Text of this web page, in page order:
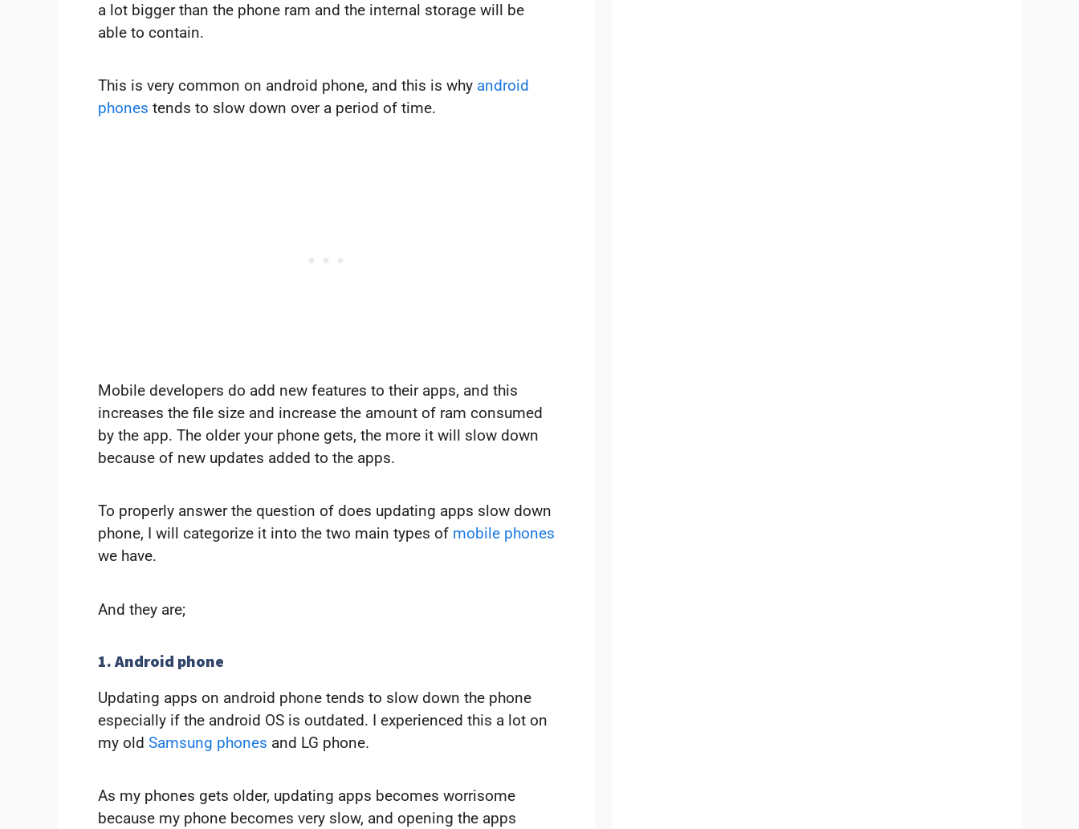
a lot bigger than the phone ram and the internal storage will be
able to contain.
This is very common on android phone, and this is why android
phones tends to slow down over a period of time.
Mobile developers do add new features to their apps, and this
increases the file size and increase the amount of ram consumed
by the app. The older your phone gets, the more it will slow down
because of new updates added to the apps.
To properly answer the question of does updating apps slow down
phone, I will categorize it into the two main types of mobile phones
we have.
And they are;
1. Android phone
Updating apps on android phone tends to slow down the phone
especially if the android OS is outdated. I experienced this a lot on
my old Samsung phones and LG phone.
As my phones gets older, updating apps becomes worrisome
because my phone becomes very slow, and opening the apps